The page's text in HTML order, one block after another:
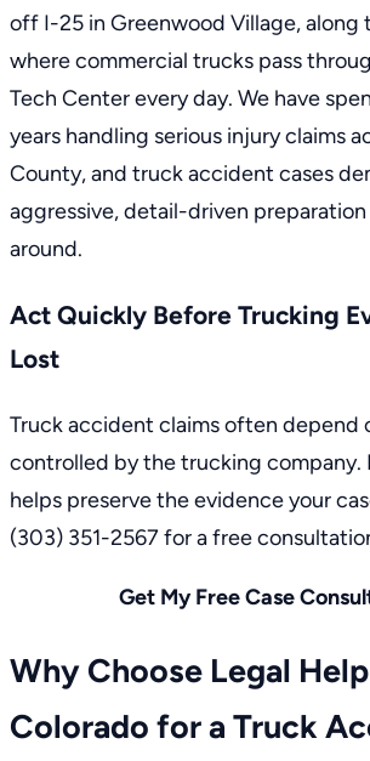
off I-25 in Greenwood Village, along
where commercial trucks pass
Tech Center every day. We have
years handling serious injury claims
County, and truck accident cases
aggressive, detail-driven
around.
Act Quickly Before Trucking
Lost
Truck accident claims often depend
controlled by the trucking company.
helps preserve the evidence your
(303) 351-2567for a free
Get My Free Case
Why Choose Legal
Colorado for a Truck